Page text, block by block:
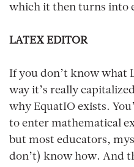
which it then turns into
LATEX EDITOR
If you don’t know what
way it’s really
why EquatIO exists.
to enter mathematical
but most educators,
don’t) know how. And